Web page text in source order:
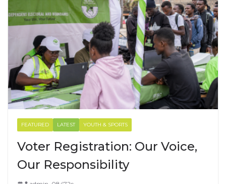
FEATURED LATEST YOUTH & SPORTS
Voter Registration: Our Voice,
Our Responsibility